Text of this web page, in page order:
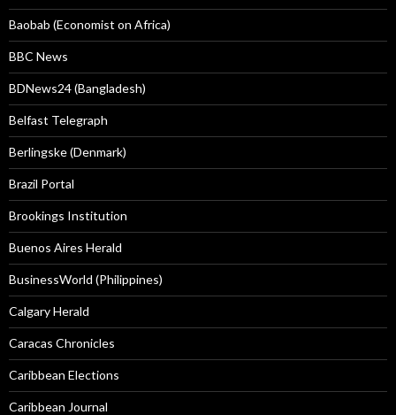
Baobab (Economist on Africa)
BBC News
BDNews24 (Bangladesh)
Belfast Telegraph
Berlingske (Denmark)
Brazil Portal
Brookings Institution
Buenos Aires Herald
BusinessWorld (Philippines)
Calgary Herald
Caracas Chronicles
Caribbean Elections
Caribbean Journal